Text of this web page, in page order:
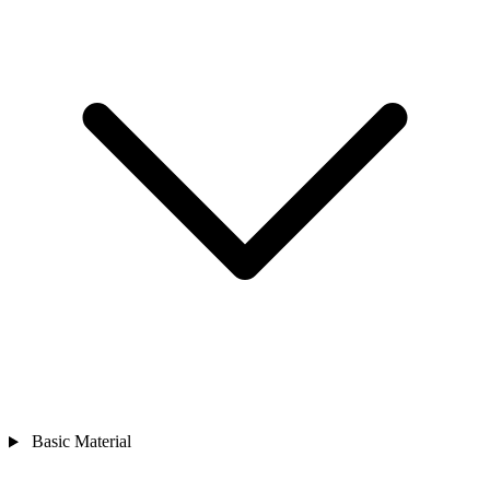
Basic Material